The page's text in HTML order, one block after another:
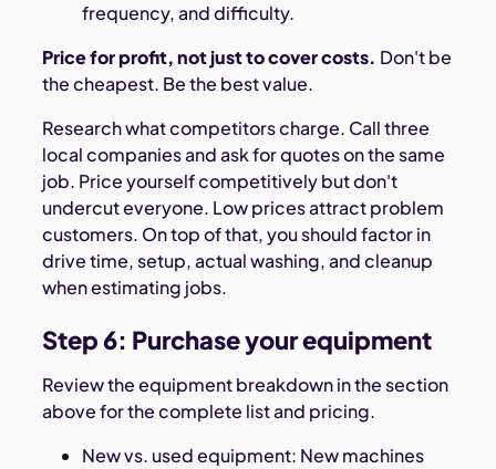
frequency, and difficulty.
Price for profit, not just to cover costs. Don't be
the cheapest. Be the best value.
Research what competitors charge. Call three
local companies and ask for quotes on the same
job. Price yourself competitively but don't
undercut everyone. Low prices attract problem
customers. On top of that, you should factor in
drive time, setup, actual washing, and cleanup
when estimating jobs.
Step 6: Purchase your equipment
Review the equipment breakdown in the section
above for the complete list and pricing.
New vs. used equipment: New machines